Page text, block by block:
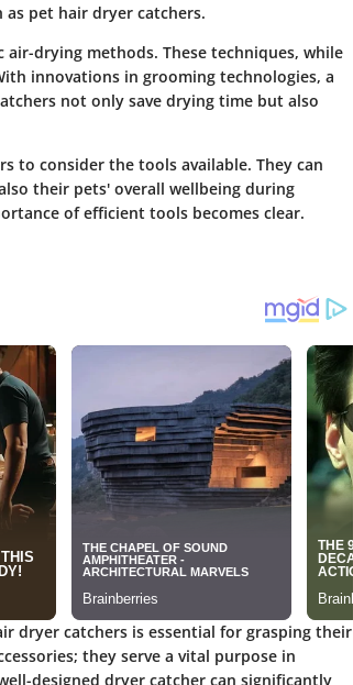
pet hair dryer catchers.
drying methods. These techniques, while
innovations in grooming technologies, a
not only save drying time but also
to consider the tools available. They can
their pets' overall wellbeing during
of efficient tools becomes clear.
dryer catchers is essential for grasping their
they serve a vital purpose in
designed dryer catcher can significantly